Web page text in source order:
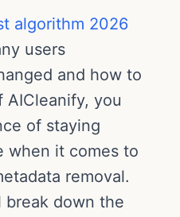
algorithm 2026
users
and how to
AICleanify, you
of staying
when it comes to
removal.
down the